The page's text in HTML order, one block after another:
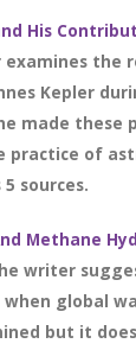
His
examines the
Kepler
made these
practice of
sources.
Methane
writer
global
but it